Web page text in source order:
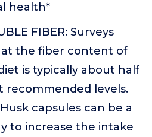
health*
FIBER: Surveys
the fiber content of
is typically about half
recommended levels.
capsules can be a
to increase the intake